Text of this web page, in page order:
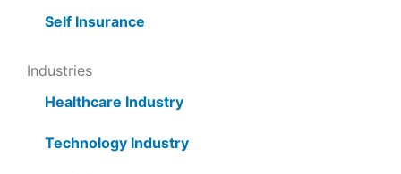
Self Insurance
Industries
Healthcare Industry
Technology Industry